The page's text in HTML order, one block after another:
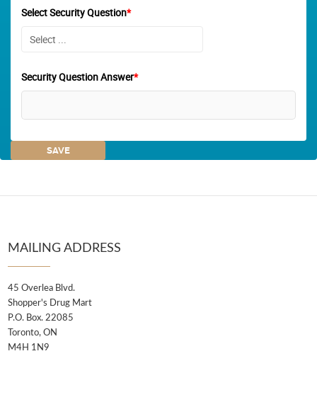
Select Security Question*
Security Question Answer*
MAILING ADDRESS
45 Overlea Blvd.
Shopper's Drug Mart
P.O. Box. 22085
Toronto, ON
M4H 1N9